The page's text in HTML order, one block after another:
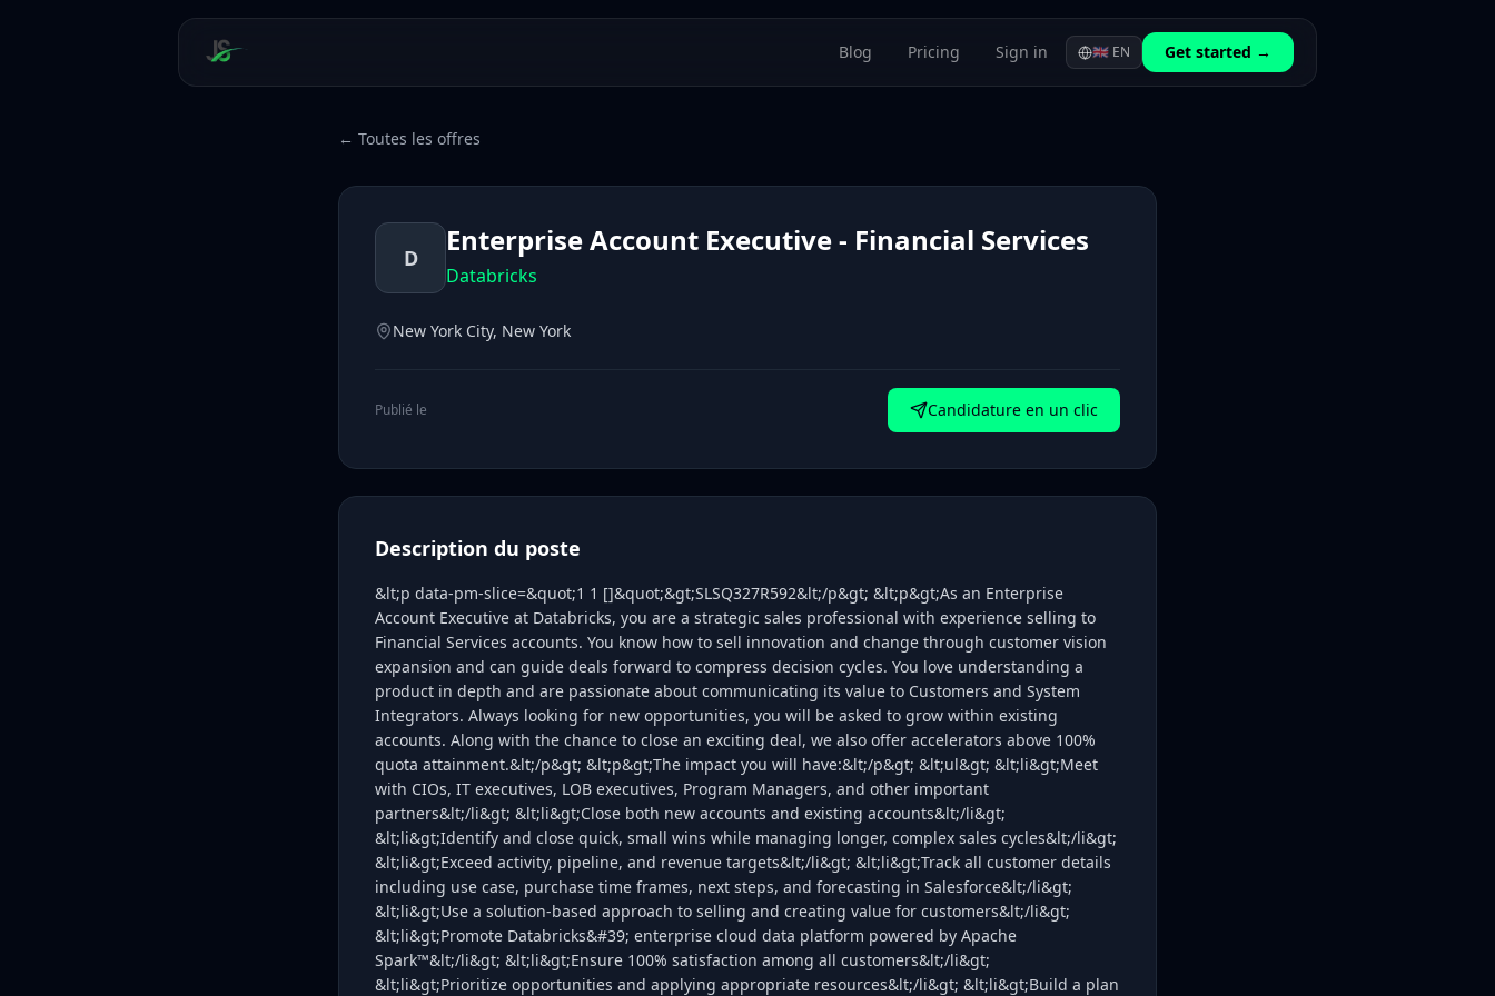
Blog Pricing Sign in 🇬🇧 EN Get started →
← Toutes les offres
D Enterprise Account Executive - Financial Services
Databricks
New York City, New York
Publié le Candidature en un clic
Description du poste
&lt;p data-pm-slice=&quot;1 1 []&quot;&gt;SLSQ327R592&lt;/p&gt; &lt;p&gt;As an Enterprise
Account Executive at Databricks, you are a strategic sales professional with experience selling to
Financial Services accounts. You know how to sell innovation and change through customer vision
expansion and can guide deals forward to compress decision cycles. You love understanding a
product in depth and are passionate about communicating its value to Customers and System
Integrators. Always looking for new opportunities, you will be asked to grow within existing
accounts. Along with the chance to close an exciting deal, we also offer accelerators above 100%
quota attainment.&lt;/p&gt; &lt;p&gt;The impact you will have:&lt;/p&gt; &lt;ul&gt; &lt;li&gt;Meet
with CIOs, IT executives, LOB executives, Program Managers, and other important
partners&lt;/li&gt; &lt;li&gt;Close both new accounts and existing accounts&lt;/li&gt;
&lt;li&gt;Identify and close quick, small wins while managing longer, complex sales cycles&lt;/li&gt;
&lt;li&gt;Exceed activity, pipeline, and revenue targets&lt;/li&gt; &lt;li&gt;Track all customer details
including use case, purchase time frames, next steps, and forecasting in Salesforce&lt;/li&gt;
&lt;li&gt;Use a solution-based approach to selling and creating value for customers&lt;/li&gt;
&lt;li&gt;Promote Databricks&#39; enterprise cloud data platform powered by Apache
Spark™&lt;/li&gt; &lt;li&gt;Ensure 100% satisfaction among all customers&lt;/li&gt;
&lt;li&gt;Prioritize opportunities and applying appropriate resources&lt;/li&gt; &lt;li&gt;Build a plan